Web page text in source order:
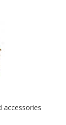
accessories